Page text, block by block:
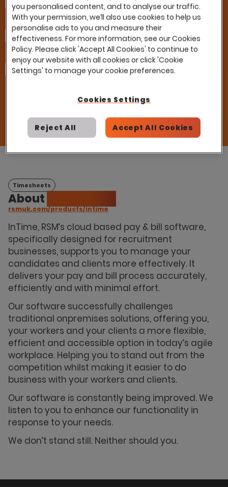
Email
How can we help you?
I already have a contract with this partner
Timesheets
About
rsmuk.com/products/intime
InTime, RSM’s cloud based pay & bill software,
specifically designed for recruitment
businesses, supports you to manage your
candidates and clients more effectively. It
delivers your pay and bill process accurately,
efficiently and with minimal effort.
Our software successfully challenges
traditional onpremises solutions, offering you,
your workers and your clients a more flexible,
efficient and accessible option in today’s agile
workplace. Helping you to stand out from the
competition whilst making it easier to do
business with your workers and clients.
Our software is constantly being improved. We
listen to you to enhance our functionality in
response to your needs.
We don’t stand still. Neither should you.
you personalised content, and to analyse our traffic.
With your permission, we’ll also use cookies to help us
personalise ads to you and measure their
effectiveness. For more information, see our Cookies
Policy. Please click 'Accept All Cookies' to continue to
enjoy our website with all cookies or click 'Cookie
Settings' to manage your cookie preferences.
Cookies Settings
Reject All Accept All Cookies